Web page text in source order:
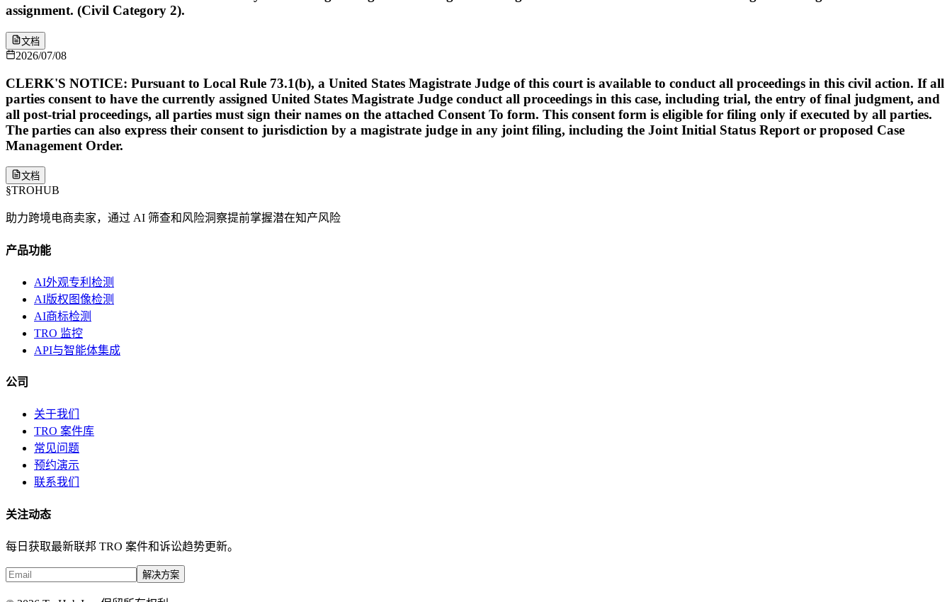
assignment. (Civil Category 2).
文档
2026/07/08
CLERK'S NOTICE: Pursuant to Local Rule 73.1(b), a United States Magistrate Judge of this court is available to conduct all proceedings in this civil action. If all
parties consent to have the currently assigned United States Magistrate Judge conduct all proceedings in this case, including trial, the entry of final judgment, and
all post-trial proceedings, all parties must sign their names on the attached Consent To form. This consent form is eligible for filing only if executed by all parties.
The parties can also express their consent to jurisdiction by a magistrate judge in any joint filing, including the Joint Initial Status Report or proposed Case
Management Order.
文档
§TROHUB
助力跨境电商卖家，通过 AI 筛查和风险洞察提前掌握潜在知产风险
产品功能
AI外观专利检测
AI版权图像检测
AI商标检测
TRO 监控
API与智能体集成
公司
关于我们
TRO 案件库
常见问题
预约演示
联系我们
关注动态
每日获取最新联邦 TRO 案件和诉讼趋势更新。
解决方案